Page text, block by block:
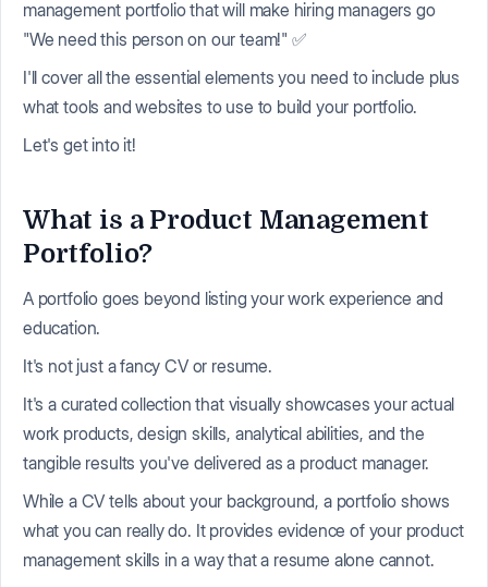
management portfolio that will make hiring managers go
"We need this person on our team!" ✅
I'll cover all the essential elements you need to include plus
what tools and websites to use to build your portfolio.
Let's get into it!
What is a Product Management
Portfolio?
A portfolio goes beyond listing your work experience and
education.
It's not just a fancy CV or resume.
It's a curated collection that visually showcases your actual
work products, design skills, analytical abilities, and the
tangible results you've delivered as a product manager.
While a CV tells about your background, a portfolio shows
what you can really do. It provides evidence of your product
management skills in a way that a resume alone cannot.